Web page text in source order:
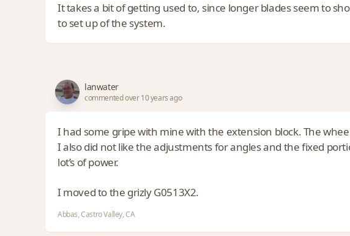
It takes a bit of getting used to, since longer blades seem to
to set up of the system.
lanwater
commented over 10 years ago
I had some gripe with mine with the extension block. The
I also did not like the adjustments for angles and the fixed
lot’s of power.
I moved to the grizly G0513X2.
Abbas, Castro Valley, CA